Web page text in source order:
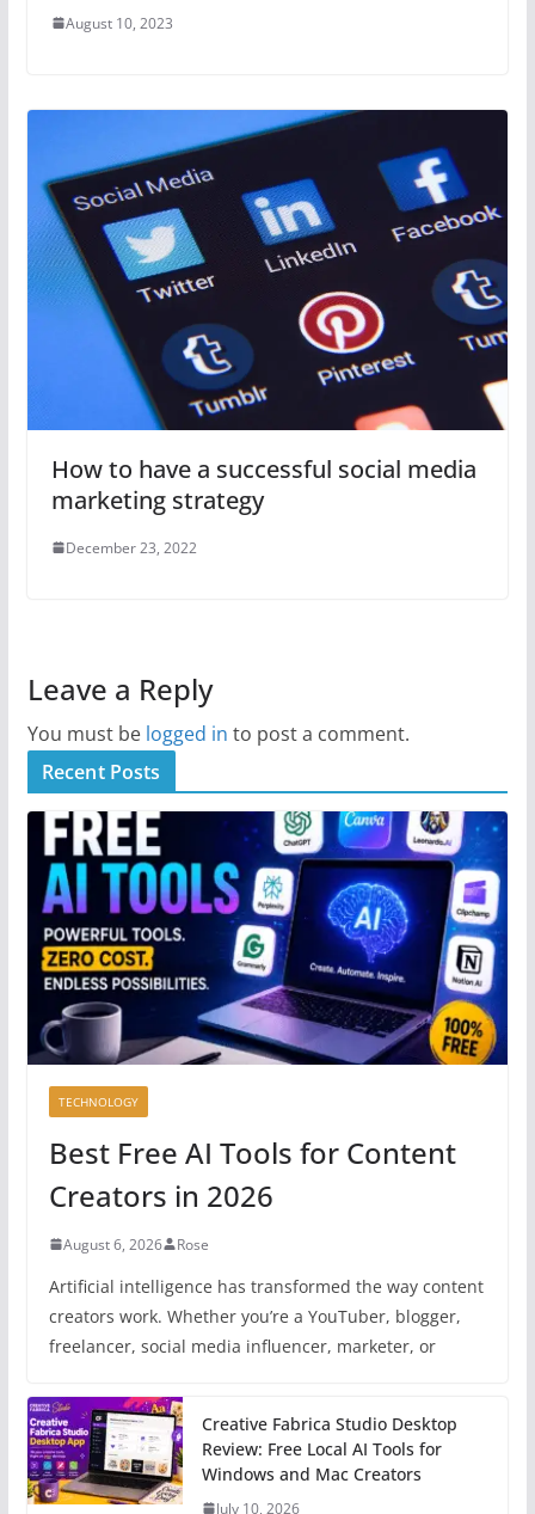
August 10, 2023
How to have a successful social media
marketing strategy
December 23, 2022
Leave a Reply
You must be logged in to post a comment.
Recent Posts
TECHNOLOGY
Best Free AI Tools for Content
Creators in 2026
August 6, 2026 Rose
Artificial intelligence has transformed the way content
creators work. Whether you’re a YouTuber, blogger,
freelancer, social media influencer, marketer, or
Creative Fabrica Studio Desktop
Review: Free Local AI Tools for
Windows and Mac Creators
July 10, 2026